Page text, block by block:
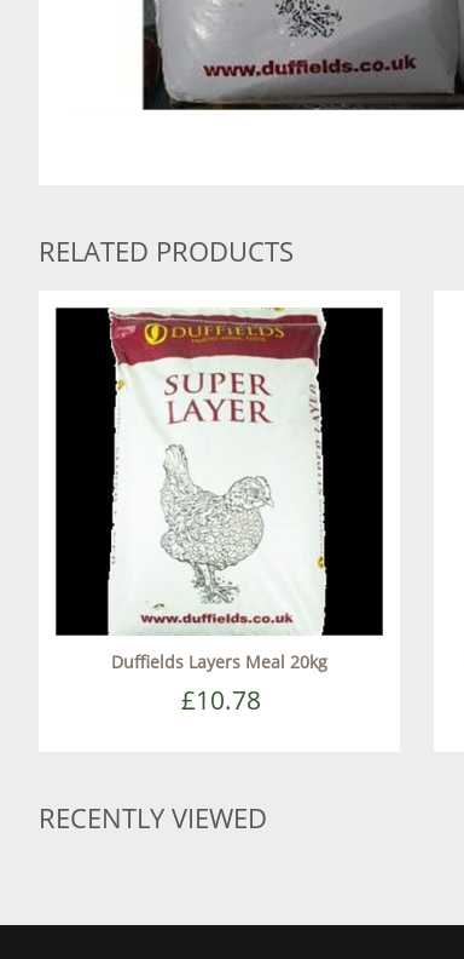
RELATED PRODUCTS
Duffields Layers Meal 20kg
£10.78
RECENTLY VIEWED